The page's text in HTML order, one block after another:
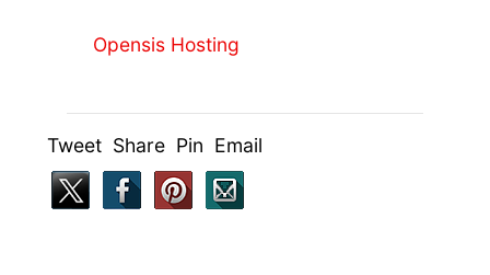
Opensis Hosting
Tweet Share Pin Email